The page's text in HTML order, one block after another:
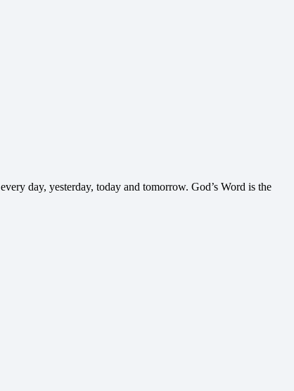
day, yesterday, today and tomorrow. God’s Word is the